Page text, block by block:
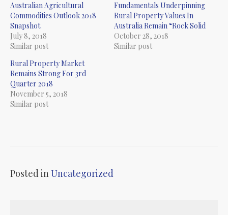
Australian Agricultural
Commodities Outlook 2018
Snapshot.
July 8, 2018
Similar post
Fundamentals Underpinning
Rural Property Values In
Australia Remain “Rock Solid
October 28, 2018
Similar post
Rural Property Market
Remains Strong For 3rd
Quarter 2018
November 5, 2018
Similar post
Posted inUncategorized